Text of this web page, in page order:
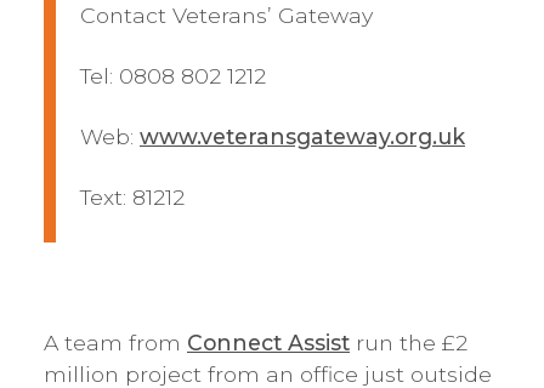
Contact Veterans’ Gateway
Tel: 0808 802 1212
Web: www.veteransgateway.org.uk
Text: 81212
A team from Connect Assist run the £2
million project from an office just outside